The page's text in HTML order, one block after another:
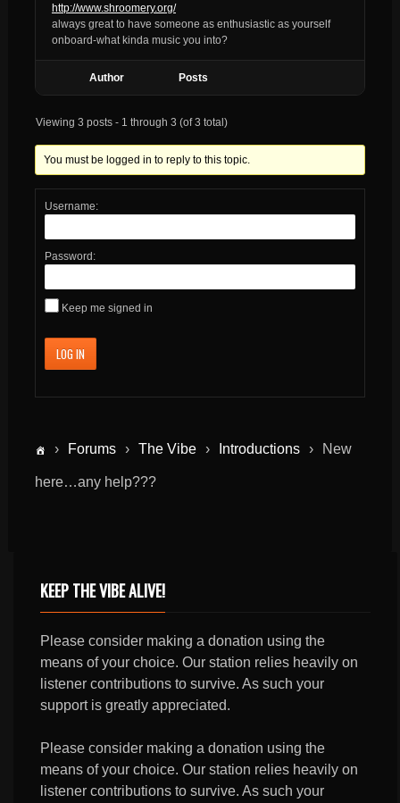
http://www.shroomery.org/
always great to have someone as enthusiastic as yourself
onboard-what kinda music you into?
Author Posts
Viewing 3 posts - 1 through 3 (of 3 total)
You must be logged in to reply to this topic.
Username:
Password:
Keep me signed in
LOG IN
› Forums › The Vibe › Introductions › New
here…any help???
KEEP THE VIBE ALIVE!
Please consider making a donation using the
means of your choice. Our station relies heavily on
listener contributions to survive. As such your
support is greatly appreciated.
Please consider making a donation using the
means of your choice. Our station relies heavily on
listener contributions to survive. As such your